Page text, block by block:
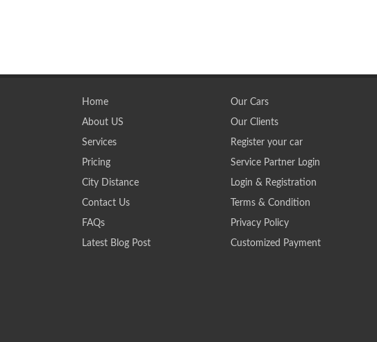
Home
About US
Services
Pricing
City Distance
Contact Us
FAQs
Latest Blog Post
Our Cars
Our Clients
Register your car
Service Partner Login
Login & Registration
Terms & Condition
Privacy Policy
Customized Payment